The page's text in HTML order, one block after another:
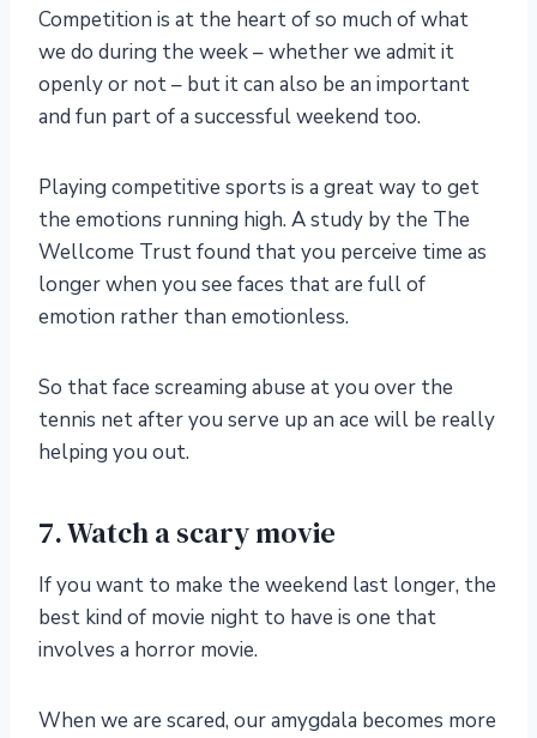
Competition is at the heart of so much of what
we do during the week – whether we admit it
openly or not – but it can also be an important
and fun part of a successful weekend too.
Playing competitive sports is a great way to get
the emotions running high. A study by the The
Wellcome Trust found that you perceive time as
longerwhen you see faces that are full of
emotion rather than emotionless.
So that face screaming abuse at you over the
tennis net after you serve up an ace will be really
helping you out.
7. Watch a scary movie
If you want to make the weekend last longer, the
best kind of movie night to have is one that
involves a horror movie.
When we are scared, our amygdala becomes more